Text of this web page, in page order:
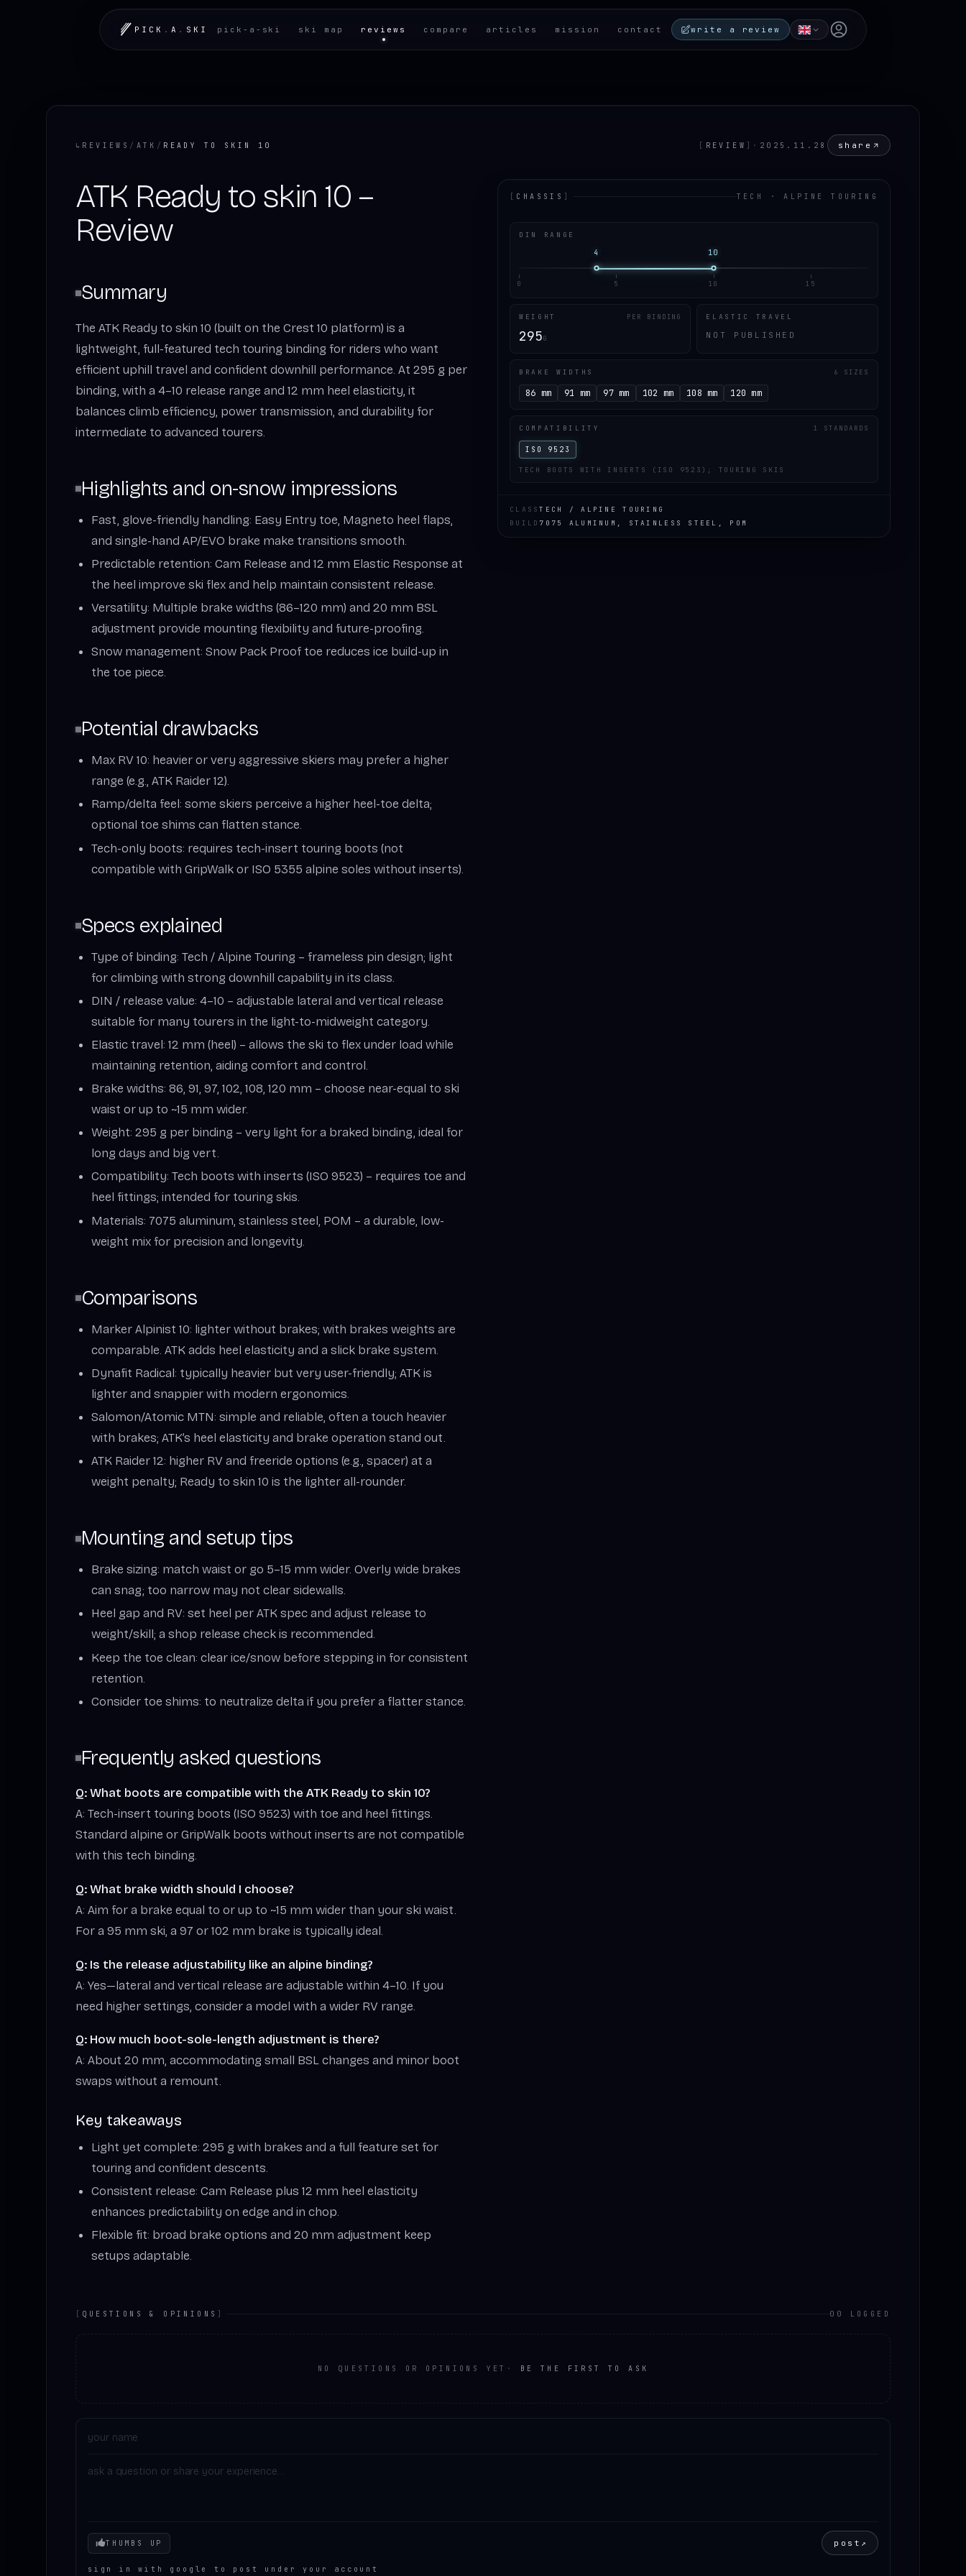
PICK .A . SKI pick-a-ski ski map reviews compare articles mission contact write a review Open user menu
↳ REVIEWS / ATK / READY TO SKIN 10 [ REVIEW ] · 2025.11.28 share
ATK Ready to skin 10 –
Review
Summary
The ATK Ready to skin 10 (built on the Crest 10 platform) is a
lightweight, full-featured tech touring binding for riders who want
efficient uphill travel and confident downhill performance. At 295 g per
binding, with a 4–10 release range and 12 mm heel elasticity, it
balances climb efficiency, power transmission, and durability for
intermediate to advanced tourers.
Highlights and on-snow impressions
Fast, glove-friendly handling: Easy Entry toe, Magneto heel flaps,
and single-hand AP/EVO brake make transitions smooth.
Predictable retention: Cam Release and 12 mm Elastic Response at
the heel improve ski flex and help maintain consistent release.
Versatility: Multiple brake widths (86–120 mm) and 20 mm BSL
adjustment provide mounting flexibility and future-proofing.
Snow management: Snow Pack Proof toe reduces ice build-up in
the toe piece.
Potential drawbacks
Max RV 10: heavier or very aggressive skiers may prefer a higher
range (e.g., ATK Raider 12).
Ramp/delta feel: some skiers perceive a higher heel-toe delta;
optional toe shims can flatten stance.
Tech-only boots: requires tech-insert touring boots (not
compatible with GripWalk or ISO 5355 alpine soles without inserts).
Specs explained
Type of binding: Tech / Alpine Touring – frameless pin design; light
for climbing with strong downhill capability in its class.
DIN / release value: 4–10 – adjustable lateral and vertical release
suitable for many tourers in the light-to-midweight category.
Elastic travel: 12 mm (heel) – allows the ski to flex under load while
maintaining retention, aiding comfort and control.
Brake widths: 86, 91, 97, 102, 108, 120 mm – choose near-equal to ski
waist or up to ~15 mm wider.
Weight: 295 g per binding – very light for a braked binding, ideal for
long days and big vert.
Compatibility: Tech boots with inserts (ISO 9523) – requires toe and
heel fittings; intended for touring skis.
Materials: 7075 aluminum, stainless steel, POM – a durable, low-
weight mix for precision and longevity.
Comparisons
Marker Alpinist 10: lighter without brakes; with brakes weights are
comparable. ATK adds heel elasticity and a slick brake system.
Dynafit Radical: typically heavier but very user-friendly; ATK is
lighter and snappier with modern ergonomics.
Salomon/Atomic MTN: simple and reliable, often a touch heavier
with brakes; ATK’s heel elasticity and brake operation stand out.
ATK Raider 12: higher RV and freeride options (e.g., spacer) at a
weight penalty; Ready to skin 10 is the lighter all-rounder.
Mounting and setup tips
Brake sizing: match waist or go 5–15 mm wider. Overly wide brakes
can snag; too narrow may not clear sidewalls.
Heel gap and RV: set heel per ATK spec and adjust release to
weight/skill; a shop release check is recommended.
Keep the toe clean: clear ice/snow before stepping in for consistent
retention.
Consider toe shims: to neutralize delta if you prefer a flatter stance.
Frequently asked questions
Q: What boots are compatible with the ATK Ready to skin 10?
A: Tech-insert touring boots (ISO 9523) with toe and heel fittings.
Standard alpine or GripWalk boots without inserts are not compatible
with this tech binding.
Q: What brake width should I choose?
A: Aim for a brake equal to or up to ~15 mm wider than your ski waist.
For a 95 mm ski, a 97 or 102 mm brake is typically ideal.
Q: Is the release adjustability like an alpine binding?
A: Yes—lateral and vertical release are adjustable within 4–10. If you
need higher settings, consider a model with a wider RV range.
Q: How much boot-sole-length adjustment is there?
A: About 20 mm, accommodating small BSL changes and minor boot
swaps without a remount.
Key takeaways
Light yet complete: 295 g with brakes and a full feature set for
touring and confident descents.
Consistent release: Cam Release plus 12 mm heel elasticity
enhances predictability on edge and in chop.
Flexible fit: broad brake options and 20 mm adjustment keep
setups adaptable.
[ CHASSIS ] TECH · ALPINE TOURING
DIN RANGE
4
10
0 5 10 15
WEIGHT PER BINDING
295G
ELASTIC TRAVEL
NOT PUBLISHED
BRAKE WIDTHS 6 SIZES
86 mm 91 mm 97 mm 102 mm 108 mm 120 mm
COMPATIBILITY 1 STANDARDS
ISO 9523
TECH BOOTS WITH INSERTS (ISO 9523); TOURING SKIS
CLASSTECH / ALPINE TOURING
BUILD 7075 ALUMINUM, STAINLESS STEEL, POM
QUESTIONS & OPINIONS 00 LOGGED
NO QUESTIONS OR OPINIONS YET · BE THE FIRST TO ASK
Your mood
THUMBS UP post ↗
sign in with google to post under your account